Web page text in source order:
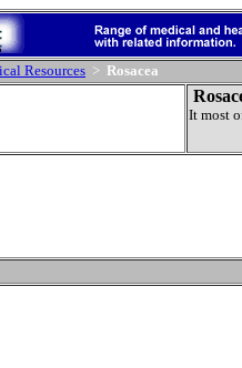
Resources > Rosacea
It most